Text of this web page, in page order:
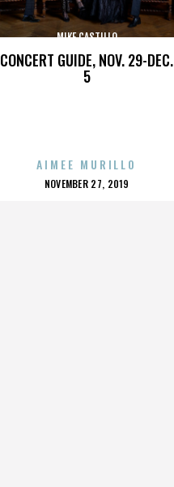
CONCERT GUIDE, NOV. 29-DEC.
5
MIKE CASTILLO
AIMEE MURILLO
POSTED
NOVEMBER 27, 2019